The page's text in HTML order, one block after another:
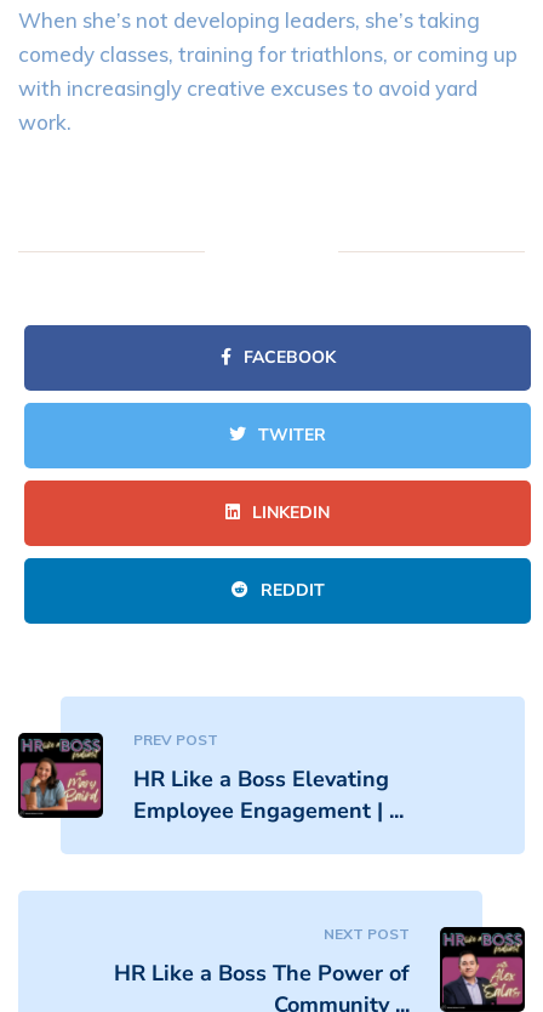
When she’s not developing leaders, she’s taking
comedy classes, training for triathlons, or coming up
with increasingly creative excuses to avoid yard
work.
FACEBOOK
TWITER
LINKEDIN
REDDIT
PREV POST
HR Like a Boss Elevating
Employee Engagement | ...
NEXT POST
HR Like a Boss The Power of
Community ...